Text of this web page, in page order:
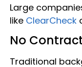
Large
like ClearCheck
No
Traditional